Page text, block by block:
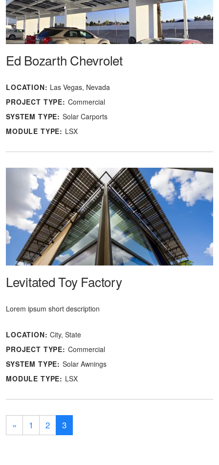
Ed Bozarth Chevrolet
LOCATION: Las Vegas, Nevada
PROJECT TYPE: Commercial
SYSTEM TYPE: Solar Carports
MODULE TYPE: LSX
Levitated Toy Factory
Lorem ipsum short description
LOCATION:City, State
PROJECT TYPE: Commercial
SYSTEM TYPE: Solar Awnings
MODULE TYPE: LSX
« 1 2 3